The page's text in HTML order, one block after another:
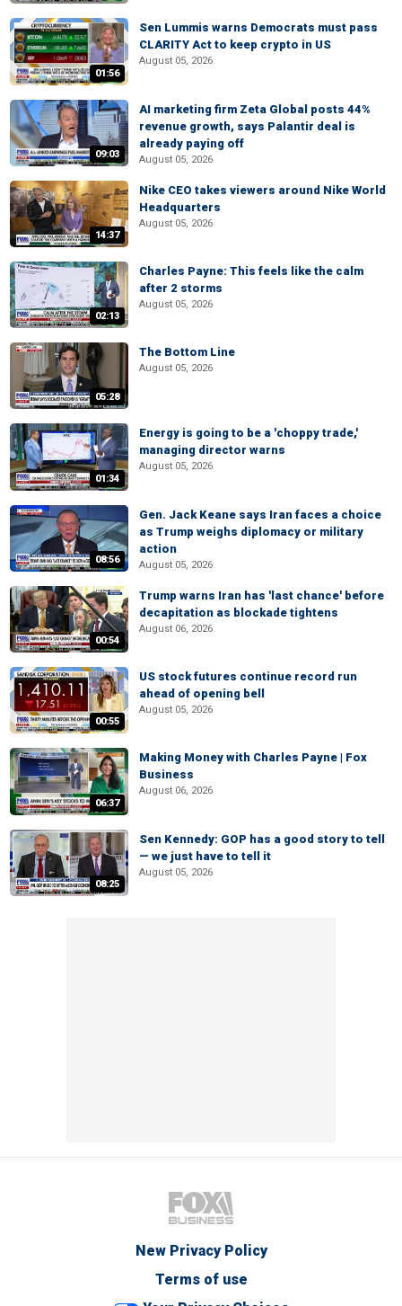
01:56
Sen Lummis warns Democrats must pass
CLARITY Act to keep crypto in US
August 05, 2026
09:03
AI marketing firm Zeta Global posts 44%
revenue growth, says Palantir deal is
already paying off
August 05, 2026
14:37
Nike CEO takes viewers around Nike World
Headquarters
August 05, 2026
02:13
Charles Payne: This feels like the calm
after 2 storms
August 05, 2026
05:28
The Bottom Line
August 05, 2026
01:34
Energy is going to be a 'choppy trade,'
managing director warns
August 05, 2026
08:56
Gen. Jack Keane says Iran faces a choice
as Trump weighs diplomacy or military
action
August 05, 2026
00:54
Trump warns Iran has 'last chance' before
decapitation as blockade tightens
August 06, 2026
00:55
US stock futures continue record run
ahead of opening bell
August 05, 2026
06:37
Making Money with Charles Payne | Fox
Business
August 06, 2026
08:25
Sen Kennedy: GOP has a good story to tell
— we just have to tell it
August 05, 2026
New Privacy Policy
Terms of use